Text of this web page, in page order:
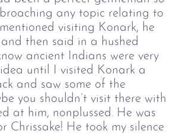
any topic relating to
visiting Konark, he
then said in a hushed
ancient Indians were very
until I visited Konark a
and saw some of the
you shouldn’t visit there with
at him, nonplussed. He was
Chrissake! He took my silence